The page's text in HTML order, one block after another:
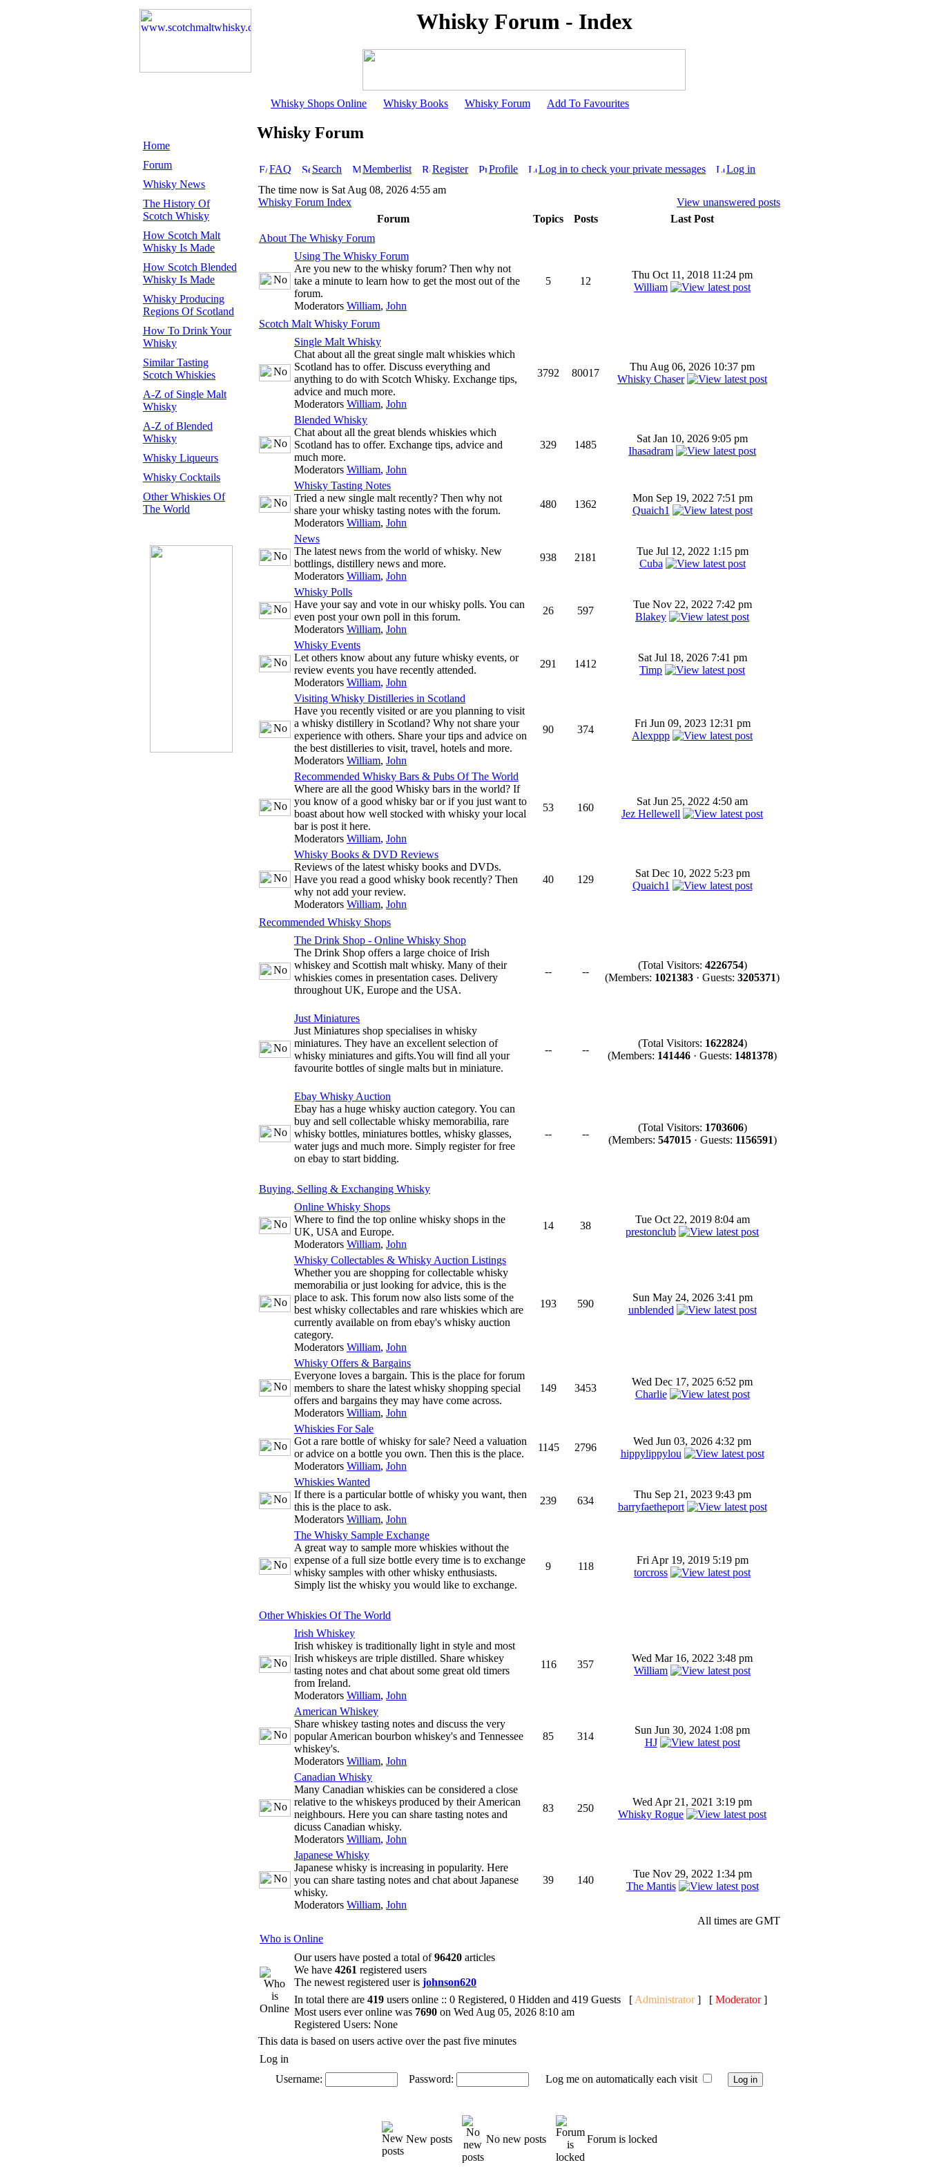
Whisky Forum - Index
Whisky Shops Online Whisky Books Whisky Forum Add To Favourites
Home
Forum
Whisky News
The History Of
Scotch Whisky
How Scotch Malt
Whisky Is Made
How Scotch Blended
Whisky Is Made
Whisky Producing
Regions Of Scotland
How To Drink Your
Whisky
Similar Tasting
Scotch Whiskies
A-Z of Single Malt
Whisky
A-Z of Blended
Whisky
Whisky Liqueurs
Whisky Cocktails
Other Whiskies Of
The World
Whisky Forum
FAQ Search Memberlist Register Profile Log in to check your private messages
Log in
The time now is Sat Aug 08, 2026 4:55 am
Whisky Forum Index
View unanswered posts
Forum
Topics Posts
Last Post
About The Whisky Forum
Using The Whisky Forum
Are you new to the whisky forum? Then why not
take a minute to learn how to get the most out of the
forum.
Moderators William, John
5 12
Thu Oct 11, 2018 11:24 pm
William
Scotch Malt Whisky Forum
Single Malt Whisky
Chat about all the great single malt whiskies which
Scotland has to offer. Discuss everything and
anything to do with Scotch Whisky. Exchange tips,
advice and much more.
Moderators William, John
3792 80017
Thu Aug 06, 2026 10:37 pm
Whisky Chaser
Blended Whisky
Chat about all the great blends whiskies which
Scotland has to offer. Exchange tips, advice and
much more.
Moderators William, John
329 1485
Sat Jan 10, 2026 9:05 pm
Ihasadram
Whisky Tasting Notes
Tried a new single malt recently? Then why not
share your whisky tasting notes with the forum.
Moderators William, John
480 1362
Mon Sep 19, 2022 7:51 pm
Quaich1
News
The latest news from the world of whisky. New
bottlings, distillery news and more.
Moderators William, John
938 2181
Tue Jul 12, 2022 1:15 pm
Cuba
Whisky Polls
Have your say and vote in our whisky polls. You can
even post your own poll in this forum.
Moderators William, John
26 597
Tue Nov 22, 2022 7:42 pm
Blakey
Whisky Events
Let others know about any future whisky events, or
review events you have recently attended.
Moderators William, John
291 1412
Sat Jul 18, 2026 7:41 pm
Timp
Visiting Whisky Distilleries in Scotland
Have you recently visited or are you planning to visit
a whisky distillery in Scotland? Why not share your
experience with others. Share your tips and advice on
the best distilleries to visit, travel, hotels and more.
Moderators William, John
90 374
Fri Jun 09, 2023 12:31 pm
Alexppp
Recommended Whisky Bars & Pubs Of The World
Where are all the good Whisky bars in the world? If
you know of a good whisky bar or if you just want to
boast about how well stocked with whisky your local
bar is post it here.
Moderators William, John
53 160
Sat Jun 25, 2022 4:50 am
Jez Hellewell
Whisky Books & DVD Reviews
Reviews of the latest whisky books and DVDs.
Have you read a good whisky book recently? Then
why not add your review.
Moderators William, John
40 129
Sat Dec 10, 2022 5:23 pm
Quaich1
Recommended Whisky Shops
The Drink Shop - Online Whisky Shop
The Drink Shop offers a large choice of Irish
whiskey and Scottish malt whisky. Many of their
whiskies comes in presentation cases. Delivery
throughout UK, Europe and the USA.
-- --
(Total Visitors: 4226754)
(Members: 1021383 · Guests: 3205371)
Just Miniatures
Just Miniatures shop specialises in whisky
miniatures. They have an excellent selection of
whisky miniatures and gifts.You will find all your
favourite bottles of single malts but in miniature.
-- --
(Total Visitors: 1622824)
(Members: 141446 · Guests: 1481378)
Ebay Whisky Auction
Ebay has a huge whisky auction category. You can
buy and sell collectable whisky memorabilia, rare
whisky bottles, miniatures bottles, whisky glasses,
water jugs and much more. Simply register for free
on ebay to start bidding.
-- --
(Total Visitors: 1703606)
(Members: 547015· Guests: 1156591)
Buying, Selling & Exchanging Whisky
Online Whisky Shops
Where to find the top online whisky shops in the
UK, USA and Europe.
Moderators William, John
14 38
Tue Oct 22, 2019 8:04 am
prestonclub
Whisky Collectables & Whisky Auction Listings
Whether you are shopping for collectable whisky
memorabilia or just looking for advice, this is the
place to ask. This forum now also lists some of the
best whisky collectables and rare whiskies which are
currently available on from ebay's whisky auction
category.
Moderators William, John
193 590
Sun May 24, 2026 3:41 pm
unblended
Whisky Offers & Bargains
Everyone loves a bargain. This is the place for forum
members to share the latest whisky shopping special
offers and bargains they may have come across.
Moderators William, John
149 3453
Wed Dec 17, 2025 6:52 pm
Charlie
Whiskies For Sale
Got a rare bottle of whisky for sale? Need a valuation
or advice on a bottle you own. Then this is the place.
Moderators William, John
1145 2796
Wed Jun 03, 2026 4:32 pm
hippylippylou
Whiskies Wanted
If there is a particular bottle of whisky you want, then
this is the place to ask.
Moderators William, John
239 634
Thu Sep 21, 2023 9:43 pm
barryfaetheport
The Whisky Sample Exchange
A great way to sample more whiskies without the
expense of a full size bottle every time is to exchange
whisky samples with other whisky enthusiasts.
Simply list the whisky you would like to exchange.
9 118
Fri Apr 19, 2019 5:19 pm
torcross
Other Whiskies Of The World
Irish Whiskey
Irish whiskey is traditionally light in style and most
Irish whiskeys are triple distilled. Share whiskey
tasting notes and chat about some great old timers
from Ireland.
Moderators William, John
116 357
Wed Mar 16, 2022 3:48 pm
William
American Whiskey
Share whiskey tasting notes and discuss the very
popular American bourbon whiskey's and Tennessee
whiskey's.
Moderators William, John
85 314
Sun Jun 30, 2024 1:08 pm
HJ
Canadian Whisky
Many Canadian whiskies can be considered a close
relative to the whiskeys produced by their American
neighbours. Here you can share tasting notes and
dicuss Canadian whisky.
Moderators William, John
83 250
Wed Apr 21, 2021 3:19 pm
Whisky Rogue
Japanese Whisky
Japanese whisky is increasing in popularity. Here
you can share tasting notes and chat about Japanese
whisky.
Moderators William, John
39 140
Tue Nov 29, 2022 1:34 pm
The Mantis
All times are GMT
Who is Online
Our users have posted a total of96420 articles
We have 4261 registered users
The newest registered user is johnson620
In total there are 419 users online :: 0 Registered, 0 Hidden and 419 Guests [ Administrator] [ Moderator]
Most users ever online was 7690 on Wed Aug 05, 2026 8:10 am
Registered Users: None
This data is based on users active over the past five minutes
Log in
Username:
Password: Log me on automatically each visit
New posts No new posts Forum is locked